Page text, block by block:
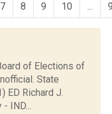
7 8 9 10 ...
of Elections of
State
ED Richard J.
IND...